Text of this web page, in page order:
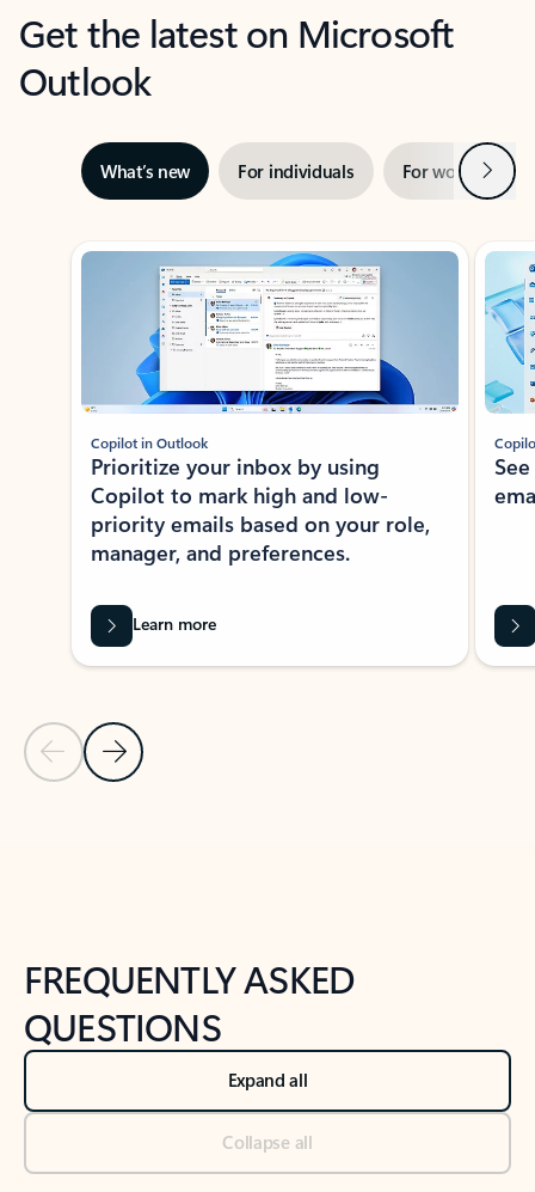
Get the latest on Microsoft
Outlook
What’s new For individuals For work Next
Showing slide 1 of 3
Previous Slide
Next Slide
Copilot in Outlook
Prioritize your inbox by using
Copilot to mark high and low-
priority emails based on your role,
manager, and preferences.
Learn more
FREQUENTLY ASKED
QUESTIONS
Expand all
Collapse all